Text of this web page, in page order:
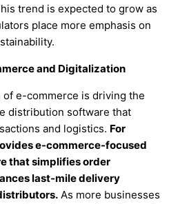
trend is expected to grow as
place more emphasis on
and Digitalization
of e-commerce is driving the
distribution software that
and logistics. For
e-commerce-focused
that simplifies order
last-mile delivery
As more businesses